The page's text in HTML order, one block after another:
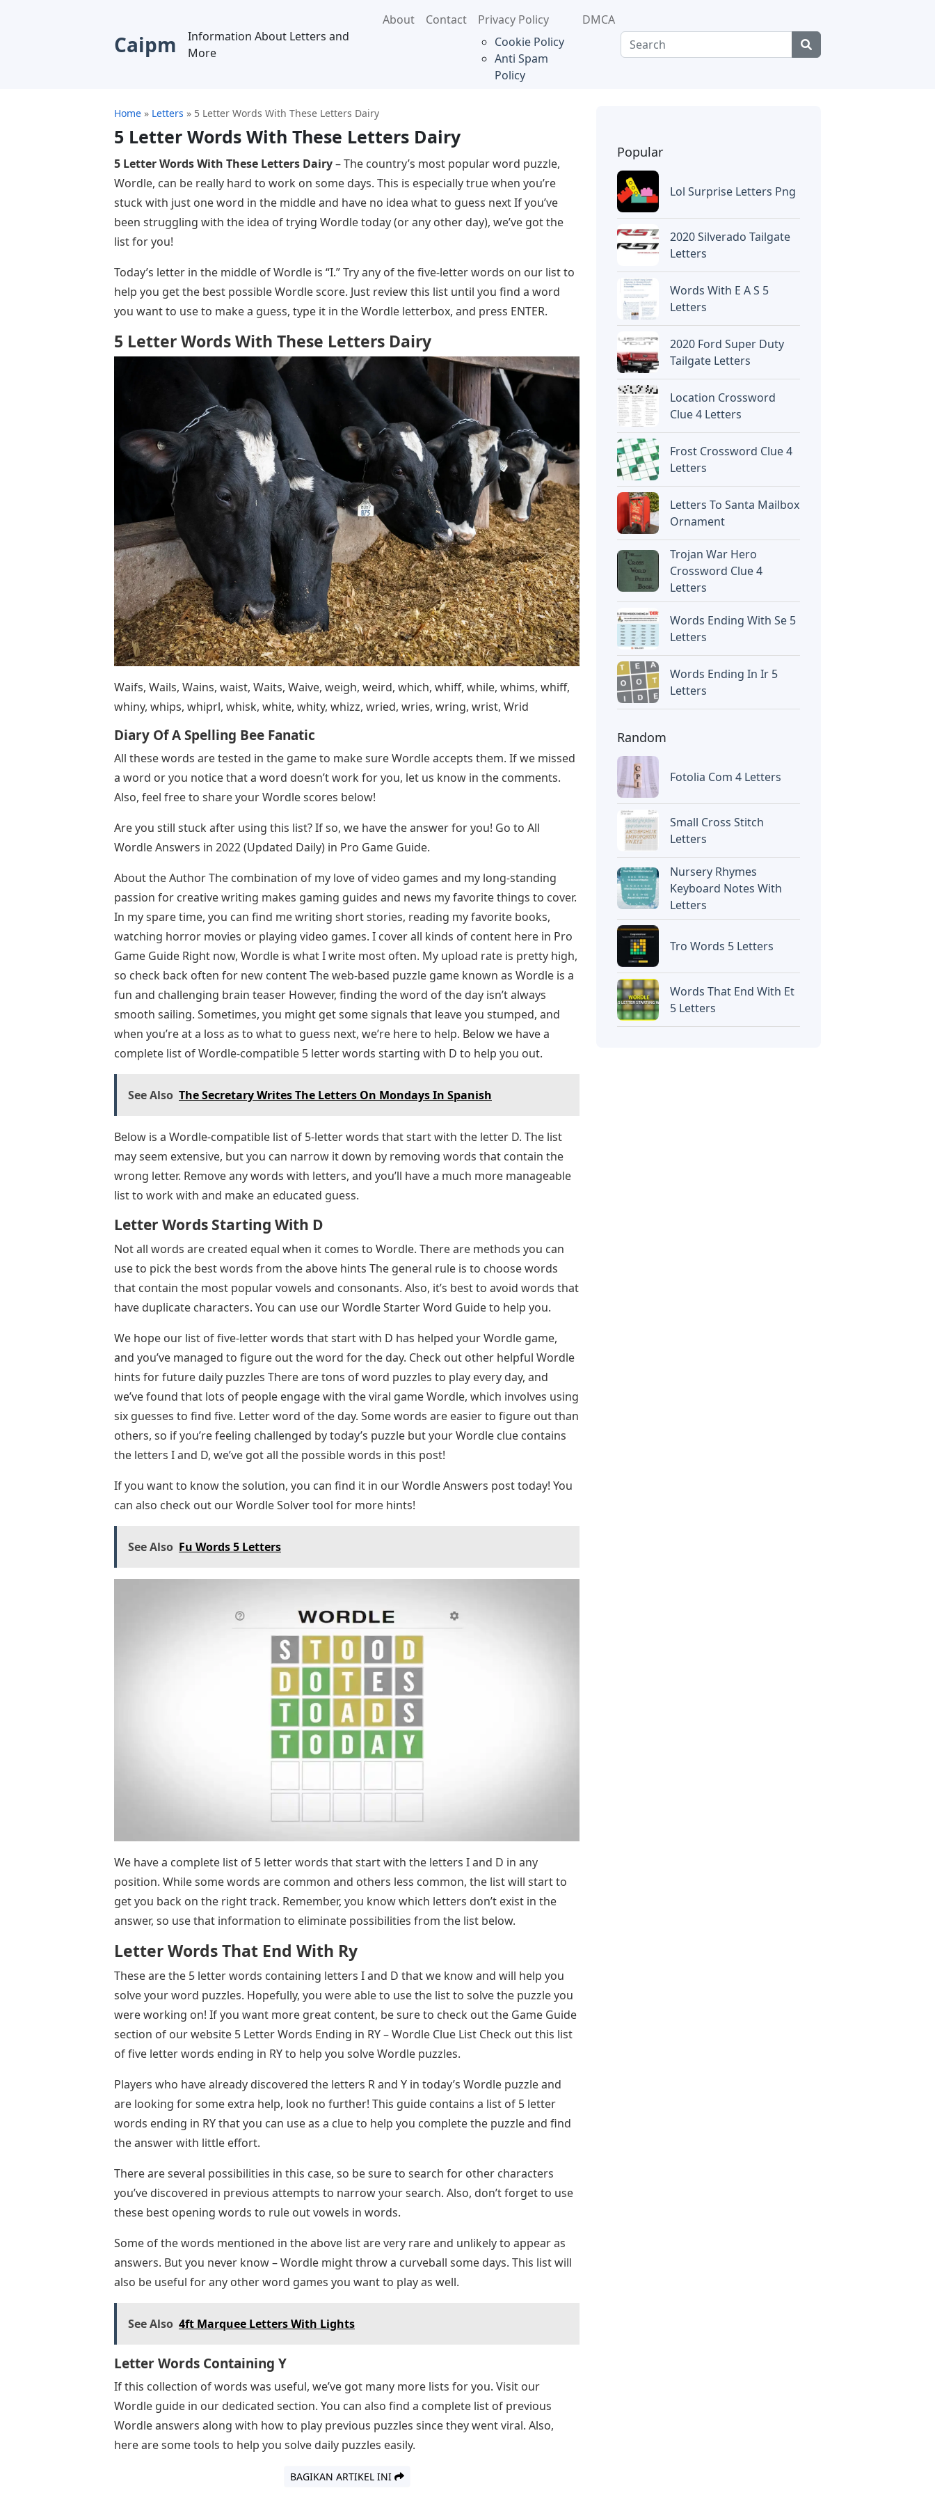
Caipm
Information About Letters and
More
About Contact
Privacy Policy
Cookie Policy
Anti Spam
Policy
DMCA
Home » Letters » 5 Letter Words With These Letters Dairy
5 Letter Words With These Letters Dairy
5 Letter Words With These Letters Dairy– The country’s most popular word puzzle,
Wordle, can be really hard to work on some days. This is especially true when you’re
stuck with just one word in the middle and have no idea what to guess next If you’ve
been struggling with the idea of ​​trying Wordle today (or any other day), we’ve got the
list for you!
Today’s letter in the middle of Wordle is “I.” Try any of the five-letter words on our list to
help you get the best possible Wordle score. Just review this list until you find a word
you want to use to make a guess, type it in the Wordle letterbox, and press ENTER.
5 Letter Words With These Letters Dairy
Waifs, Wails, Wains, waist, Waits, Waive, weigh, weird, which, whiff, while, whims, whiff,
whiny, whips, whiprl, whisk, white, whity, whizz, wried, wries, wring, wrist, Wrid
Diary Of A Spelling Bee Fanatic
All these words are tested in the game to make sure Wordle accepts them. If we missed
a word or you notice that a word doesn’t work for you, let us know in the comments.
Also, feel free to share your Wordle scores below!
Are you still stuck after using this list? If so, we have the answer for you! Go to All
Wordle Answers in 2022 (Updated Daily) in Pro Game Guide.
About the Author The combination of my love of video games and my long-standing
passion for creative writing makes gaming guides and news my favorite things to cover.
In my spare time, you can find me writing short stories, reading my favorite books,
watching horror movies or playing video games. I cover all kinds of content here in Pro
Game Guide Right now, Wordle is what I write most often. My upload rate is pretty high,
so check back often for new content The web-based puzzle game known as Wordle is a
fun and challenging brain teaser However, finding the word of the day isn’t always
smooth sailing. Sometimes, you might get some signals that leave you stumped, and
when you’re at a loss as to what to guess next, we’re here to help. Below we have a
complete list of Wordle-compatible 5 letter words starting with D to help you out.
See Also The Secretary Writes The Letters On Mondays In Spanish
Below is a Wordle-compatible list of 5-letter words that start with the letter D. The list
may seem extensive, but you can narrow it down by removing words that contain the
wrong letter. Remove any words with letters, and you’ll have a much more manageable
list to work with and make an educated guess.
Letter Words Starting With D
Not all words are created equal when it comes to Wordle. There are methods you can
use to pick the best words from the above hints The general rule is to choose words
that contain the most popular vowels and consonants. Also, it’s best to avoid words that
have duplicate characters. You can use our Wordle Starter Word Guide to help you.
We hope our list of five-letter words that start with D has helped your Wordle game,
and you’ve managed to figure out the word for the day. Check out other helpful Wordle
hints for future daily puzzles There are tons of word puzzles to play every day, and
we’ve found that lots of people engage with the viral game Wordle, which involves using
six guesses to find five. Letter word of the day. Some words are easier to figure out than
others, so if you’re feeling challenged by today’s puzzle but your Wordle clue contains
the letters I and D, we’ve got all the possible words in this post!
If you want to know the solution, you can find it in our Wordle Answers post today! You
can also check out our Wordle Solver tool for more hints!
See Also Fu Words 5 Letters
We have a complete list of 5 letter words that start with the letters I and D in any
position. While some words are common and others less common, the list will start to
get you back on the right track. Remember, you know which letters don’t exist in the
answer, so use that information to eliminate possibilities from the list below.
Letter Words That End With Ry
These are the 5 letter words containing letters I and D that we know and will help you
solve your word puzzles. Hopefully, you were able to use the list to solve the puzzle you
were working on! If you want more great content, be sure to check out the Game Guide
section of our website 5 Letter Words Ending in RY – Wordle Clue List Check out this list
of five letter words ending in RY to help you solve Wordle puzzles.
Players who have already discovered the letters R and Y in today’s Wordle puzzle and
are looking for some extra help, look no further! This guide contains a list of 5 letter
words ending in RY that you can use as a clue to help you complete the puzzle and find
the answer with little effort.
There are several possibilities in this case, so be sure to search for other characters
you’ve discovered in previous attempts to narrow your search. Also, don’t forget to use
these best opening words to rule out vowels in words.
Some of the words mentioned in the above list are very rare and unlikely to appear as
answers. But you never know – Wordle might throw a curveball some days. This list will
also be useful for any other word games you want to play as well.
See Also 4ft Marquee Letters With Lights
Letter Words Containing Y
If this collection of words was useful, we’ve got many more lists for you. Visit our
Wordle guide in our dedicated section. You can also find a complete list of previous
Wordle answers along with how to play previous puzzles since they went viral. Also,
here are some tools to help you solve daily puzzles easily.
BAGIKAN ARTIKEL INI
Popular
Lol Surprise Letters Png
2020 Silverado Tailgate
Letters
Words With E A S 5
Letters
2020 Ford Super Duty
Tailgate Letters
Location Crossword
Clue 4 Letters
Frost Crossword Clue 4
Letters
Letters To Santa Mailbox
Ornament
Trojan War Hero
Crossword Clue 4
Letters
Words Ending With Se 5
Letters
Words Ending In Ir 5
Letters
Random
Fotolia Com 4 Letters
Small Cross Stitch
Letters
Nursery Rhymes
Keyboard Notes With
Letters
Tro Words 5 Letters
Words That End With Et
5 Letters